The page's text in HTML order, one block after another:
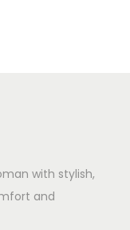
with stylish,
and